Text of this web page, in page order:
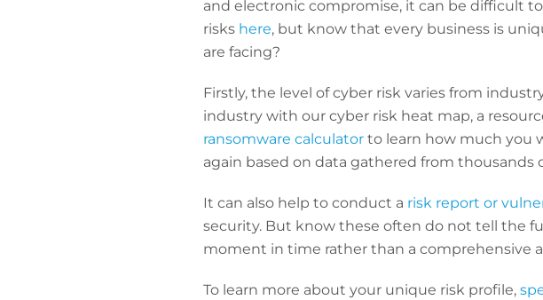
and electronic compromise, it can be difficult
risks here, but know that every business is
are facing?
Firstly, the level of cyber risk varies from
industry with our cyber risk heat map, a
ransomware calculator to learn how much you
again based on data gathered from thousands
It can also help to conduct a risk report or
security. But know these often do not tell the
moment in time rather than a comprehensive
To learn more about your unique risk profile,